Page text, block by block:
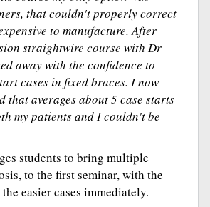
that couldn't properly correct
to manufacture. After
straightwire course with Dr
away with the confidence to
cases in fixed braces. I now
that averages about 5 case starts
my patients and I couldn't be
students to bring multiple
to the first seminar, with the
easier cases immediately.